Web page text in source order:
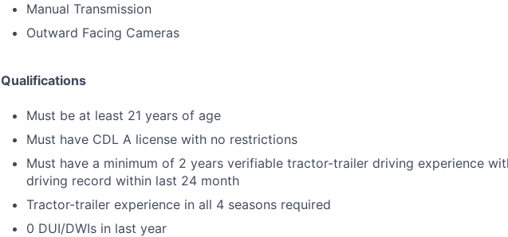
Manual Transmission
Outward Facing Cameras
Qualifications
Must be at least 21 years of age
Must have CDL A license with no restrictions
Must have a minimum of 2 years verifiable tractor-trailer driving experience
driving record within last 24 month
Tractor-trailer experience in all 4 seasons required
0 DUI/DWIs in last year